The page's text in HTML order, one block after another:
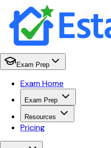
Exam Prep
Exam Home
Exam Prep
Resources
Pricing